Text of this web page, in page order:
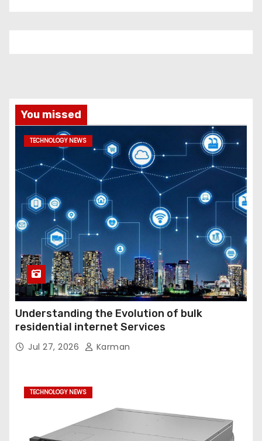
You missed
TECHNOLOGY NEWS
Understanding the Evolution of bulk
residential internet Services
Jul 27, 2026 Karman
TECHNOLOGY NEWS